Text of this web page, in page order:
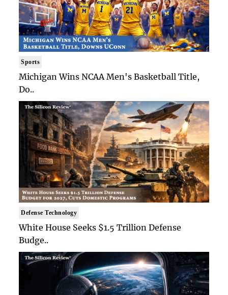
Sports
Michigan Wins NCAA Men's Basketball Title,
Do..
Defense Technology
White House Seeks $1.5 Trillion Defense
Budge..